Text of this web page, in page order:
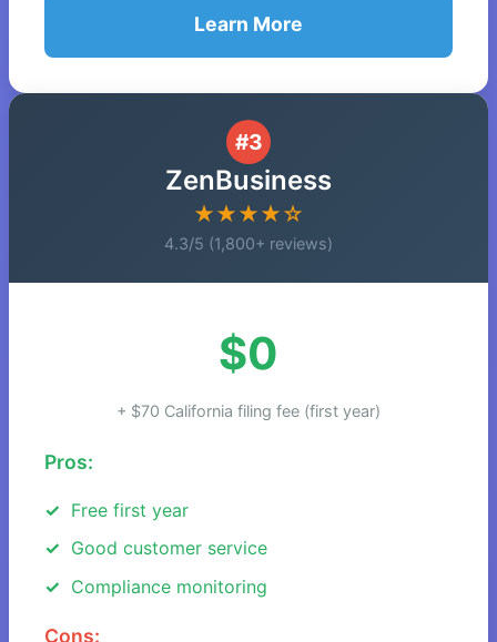
Learn More
#3
ZenBusiness
★★★★☆
4.3/5 (1,800+ reviews)
$0
+ $70 California filing fee (first year)
Pros:
Free first year
Good customer service
Compliance monitoring
Cons: